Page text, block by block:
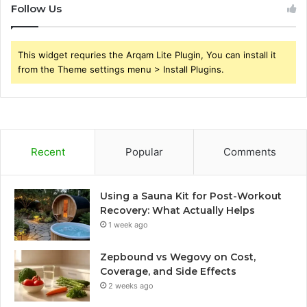
Follow Us
This widget requries the Arqam Lite Plugin, You can install it
from the Theme settings menu > Install Plugins.
Recent Popular Comments
Using a Sauna Kit for Post-Workout
Recovery: What Actually Helps
1 week ago
Zepbound vs Wegovy on Cost,
Coverage, and Side Effects
2 weeks ago